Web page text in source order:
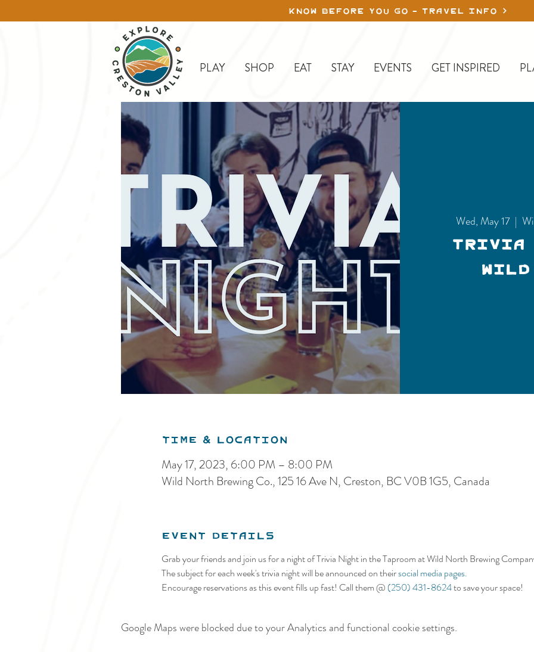
KNOW BEFORE YOU GO - TRAVEL INFO
PLAY SHOP EAT STAY EVENTS GET INSPIRED
Wed, May 17
  |
Trivia
Time & Location
May 17, 2023, 6:00 PM – 8:00 PM
Wild North Brewing Co., 125 16 Ave N, Creston, BC V0B 1G5, Canada
Event Details
Grab your friends and join us for a night of Trivia Night in the Taproom at Wild North Brewing
The subject for each week's trivia night will be announced on their social media pages.
Encourage reservations as this event fills up fast! Call them @ (250) 431-8624 to save your space!
Google Maps were blocked due to your Analytics and functional cookie settings.